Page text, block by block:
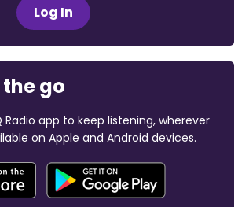
Log In
go
Radio app to keep listening, wherever
on Apple and Android devices.